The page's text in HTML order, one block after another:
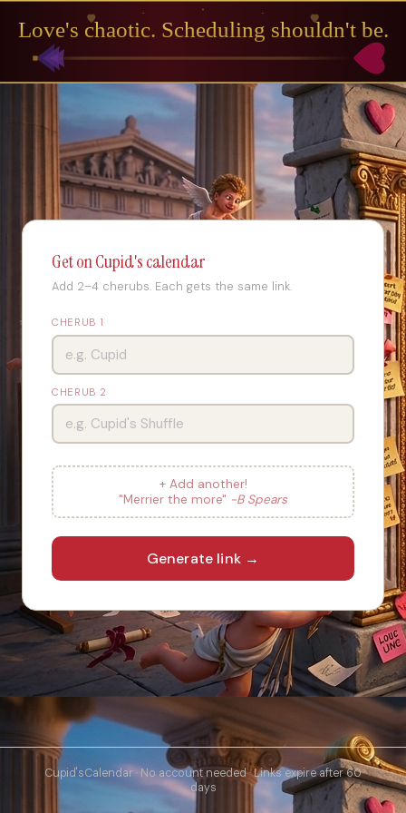
Love's chaotic. Scheduling shouldn't be.
Get on Cupid's calendar
Add 2–4 cherubs. Each gets the same link.
CHERUB 1
CHERUB 2
+ Add another!
"Merrier the more" -B Spears
Generate link →
Cupid'sCalendar · No account needed · Links expire after 60
days